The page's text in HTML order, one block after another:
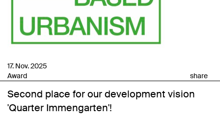
17. Nov. 2025
Award
share
Second place for our development vision
'Quarter Immengarten'!